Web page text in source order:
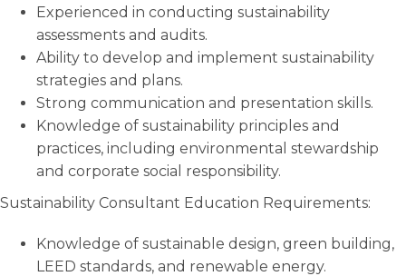
Experienced in conducting sustainability
assessments and audits.
Ability to develop and implement sustainability
strategies and plans.
Strong communication and presentation skills.
Knowledge of sustainability principles and
practices, including environmental stewardship
and corporate social responsibility.
Sustainability Consultant Education Requirements:
Knowledge of sustainable design, green building,
LEED standards, and renewable energy.